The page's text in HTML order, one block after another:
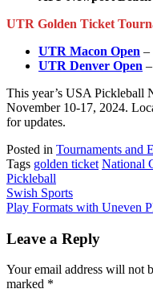
UTR Golden Ticket
UTR Macon Open –
UTR Denver Open
This year’s USA Pickleball
November 10-17, 2024.
for updates.
Posted in Tournaments and
Tags golden ticket National
Pickleball
Post
navigation
Swish Sports
Play Formats with Uneven
Leave a Reply
Your email address will not
marked *